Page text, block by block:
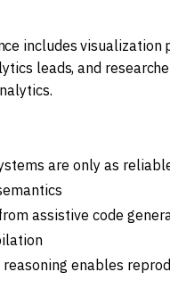
includes visualization
leads, and
are only as
assistive code
reasoning enables